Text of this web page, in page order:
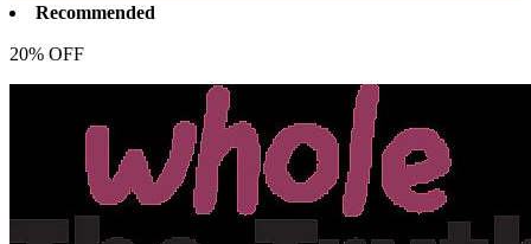
Recommended
20% OFF